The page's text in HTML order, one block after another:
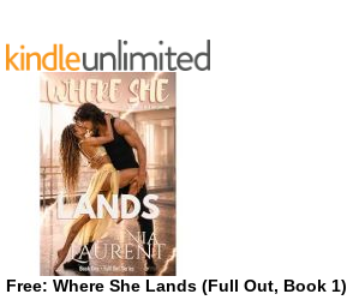
Free: Where She Lands (Full Out, Book 1)